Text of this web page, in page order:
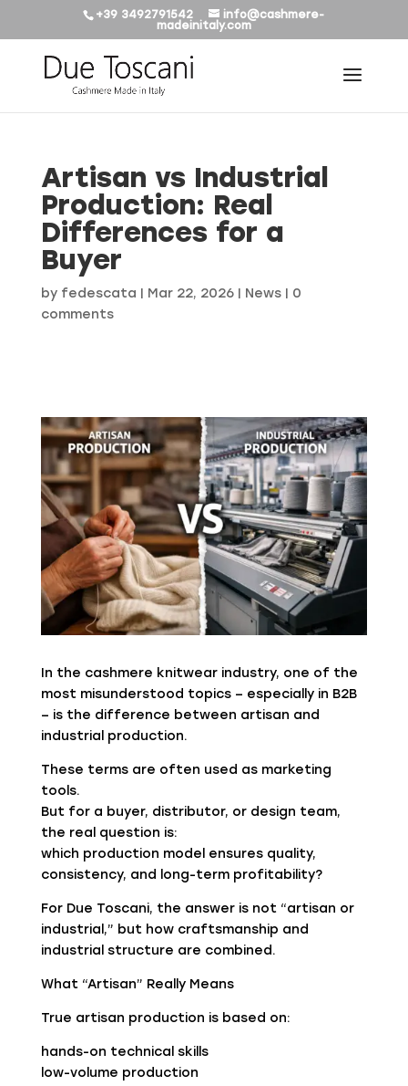
+39 3492791542
info@cashmere-
madeinitaly.com
Artisan vs Industrial
Production: Real
Differences for a
Buyer
by fedescata | Mar 22, 2026| News| 0
comments
In the cashmere knitwear industry, one of the
most misunderstood topics – especially in B2B
– is the difference between artisan and
industrial production.
These terms are often used as marketing
tools.
But for a buyer, distributor, or design team,
the real question is:
which production model ensures quality,
consistency, and long-term profitability?
For Due Toscani, the answer is not “artisan or
industrial,” but how craftsmanship and
industrial structure are combined.
What “Artisan” Really Means
True artisan production is based on:
hands-on technical skills
low-volume production